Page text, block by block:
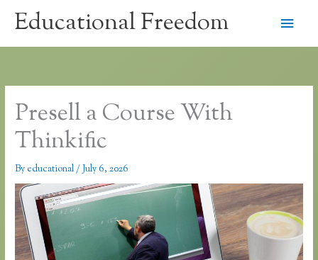
Educational Freedom
Main
Presell a Course With
Thinkific
By educational/July 6, 2026